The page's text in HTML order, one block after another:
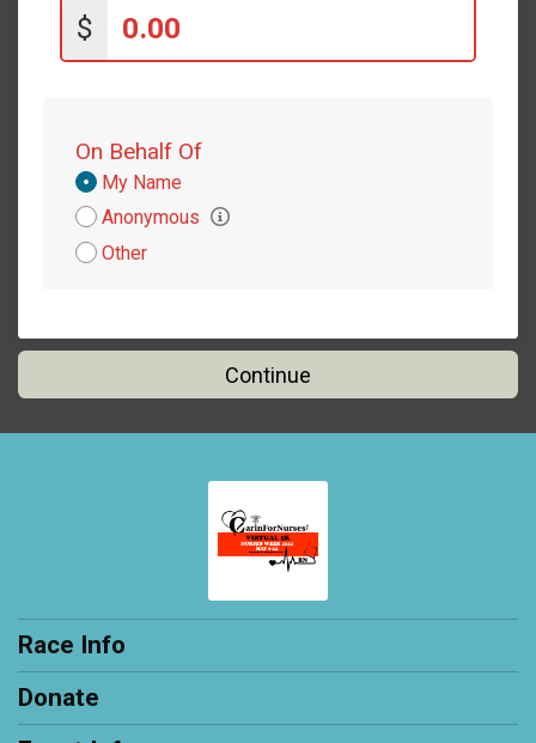
$
On Behalf Of
Donation
Attribution
My Name
Anonymous
Other
Continue
Race Info
Donate